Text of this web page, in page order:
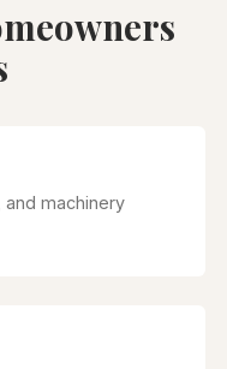
machinery